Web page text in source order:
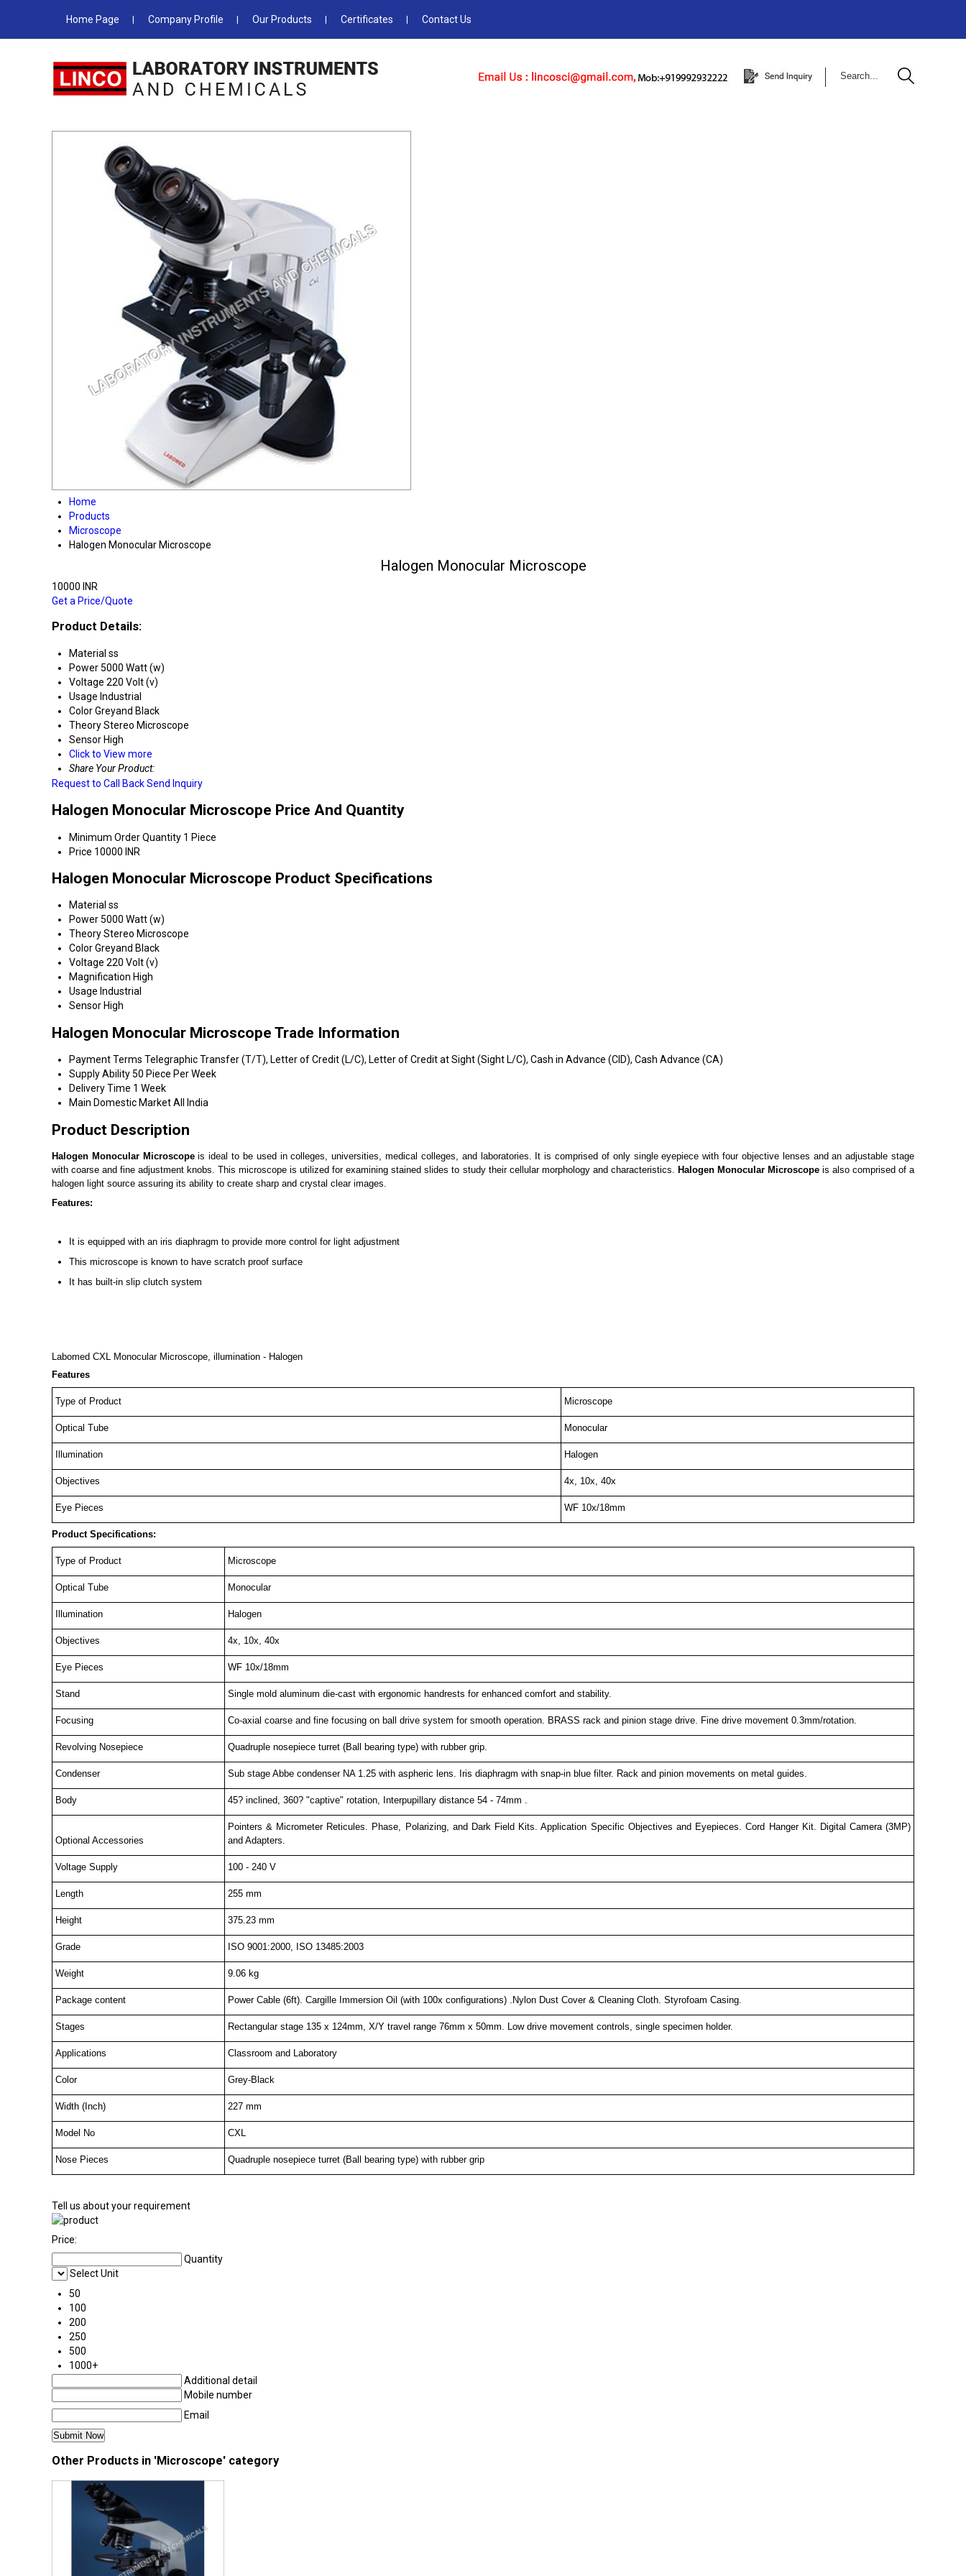
Home Page Company Profile Our Products Certificates Contact Us
Home
Products
Microscope
Halogen Monocular Microscope
Halogen Monocular Microscope
10000 INR
Get a Price/Quote
Product Details:
Material ss
Power5000 Watt (w)
Voltage 220 Volt (v)
Usage Industrial
ColorGreyand Black
TheoryStereo Microscope
Sensor High
Click to View more
Share Your Product:
Request to Call BackSend Inquiry
Halogen Monocular Microscope Price And Quantity
Minimum Order Quantity 1 Piece
Price 10000 INR
Halogen Monocular Microscope Product Specifications
Material ss
Power5000 Watt (w)
TheoryStereo Microscope
ColorGreyand Black
Voltage 220 Volt (v)
Magnification High
Usage Industrial
Sensor High
Halogen Monocular Microscope Trade Information
Payment Terms Telegraphic Transfer (T/T), Letter of Credit (L/C), Letter of Credit at Sight (Sight L/C), Cash in Advance (CID), Cash Advance (CA)
Supply Ability50 Piece Per Week
Delivery Time 1 Week
Main Domestic MarketAll India
Product Description
Halogen Monocular Microscopeis ideal to be used in colleges, universities, medical colleges, and laboratories. It is comprised of only single eyepiece with four objective lenses and an adjustable stage
with coarse and fine adjustment knobs. This microscope is utilized for examining stained slides to study their cellular morphology and characteristics. Halogen Monocular Microscopeis also comprised of a
halogen light source assuring its ability to create sharp and crystal clear images.
Features:
It is equipped with an iris diaphragm to provide more control for light adjustment
This microscope is known to have scratch proof surface
It has built-in slip clutch system
Labomed CXL Monocular Microscope, illumination - Halogen
Features
Type of Product Microscope
Optical Tube Monocular
Illumination Halogen
Objectives 4x, 10x, 40x
Eye Pieces WF 10x/18mm
Product Specifications:
Type of Product Microscope
Optical Tube Monocular
Illumination Halogen
Objectives 4x, 10x, 40x
Eye Pieces WF 10x/18mm
Stand Single mold aluminum die-cast with ergonomic handrests for enhanced comfort and stability.
Focusing Co-axial coarse and fine focusing on ball drive system for smooth operation. BRASS rack and pinion stage drive. Fine drive movement 0.3mm/rotation.
Revolving Nosepiece Quadruple nosepiece turret (Ball bearing type) with rubber grip.
Condenser Sub stage Abbe condenser NA 1.25 with aspheric lens. Iris diaphragm with snap-in blue filter. Rack and pinion movements on metal guides.
Body 45? inclined, 360? "captive" rotation, Interpupillary distance 54 - 74mm .
Optional Accessories
Pointers & Micrometer Reticules. Phase, Polarizing, and Dark Field Kits. Application Specific Objectives and Eyepieces. Cord Hanger Kit. Digital Camera (3MP)
and Adapters.
Voltage Supply 100 - 240 V
Length 255 mm
Height 375.23 mm
Grade ISO 9001:2000, ISO 13485:2003
Weight 9.06 kg
Package content Power Cable (6ft). Cargille Immersion Oil (with 100x configurations) .Nylon Dust Cover & Cleaning Cloth. Styrofoam Casing.
Stages Rectangular stage 135 x 124mm, X/Y travel range 76mm x 50mm. Low drive movement controls, single specimen holder.
Applications Classroom and Laboratory
Color Grey-Black
Width (Inch) 227 mm
Model No CXL
Nose Pieces Quadruple nosepiece turret (Ball bearing type) with rubber grip
Tell us about your requirement
Price:
Quantity
Select Unit
50
100
200
250
500
1000+
Additional detail
Mobile number
Email
Other Products in 'Microscope' category